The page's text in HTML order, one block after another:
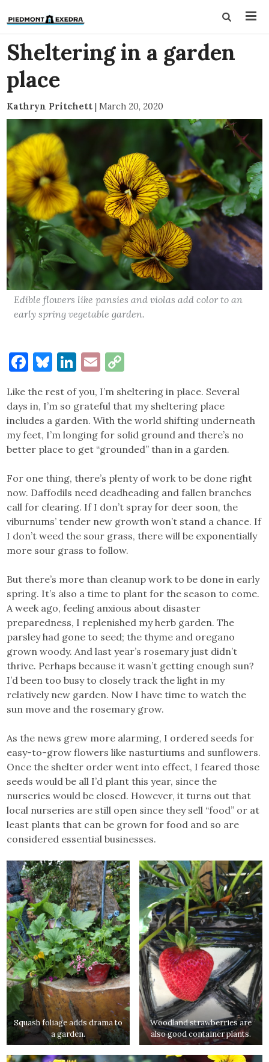
Sheltering in a garden
place
Kathryn Pritchett | March 20, 2020
Edible flowers like pansies and violas add color to an
early spring vegetable garden.
Facebook
Bluesky
LinkedIn
Email
Like the rest of you, I’m sheltering in place. Several
days in, I’m so grateful that my sheltering place
includes a garden. With the world shifting underneath
my feet, I’m longing for solid ground and there’s no
better place to get “grounded” than in a garden.
For one thing, there’s plenty of work to be done right
now. Daffodils need deadheading and fallen branches
call for clearing. If I don’t spray for deer soon, the
viburnums’ tender new growth won’t stand a chance. If
I don’t weed the sour grass, there will be exponentially
more sour grass to follow.
But there’s more than cleanup work to be done in early
spring. It’s also a time to plant for the season to come.
A week ago, feeling anxious about disaster
preparedness, I replenished my herb garden. The
parsley had gone to seed; the thyme and oregano
grown woody. And last year’s rosemary just didn’t
thrive. Perhaps because it wasn’t getting enough sun?
I’d been too busy to closely track the light in my
relatively new garden. Now I have time to watch the
sun move and the rosemary grow.
As the news grew more alarming, I ordered seeds for
easy-to-grow flowers like nasturtiums and sunflowers.
Once the shelter order went into effect, I feared those
seeds would be all I’d plant this year, since the
nurseries would be closed. However, it turns out that
local nurseries are still open since they sell “food” or at
least plants that can be grown for food and so are
considered essential businesses.
Squash foliage adds drama to
a garden.
Woodland strawberries are
also good container plants.